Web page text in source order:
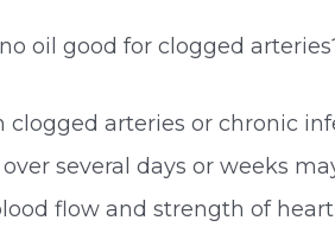
oil good for clogged
clogged arteries or chronic
several days or weeks
flow and strength of